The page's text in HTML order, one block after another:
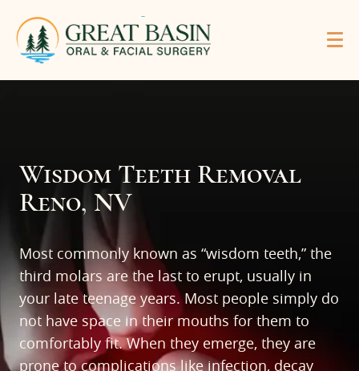
Wisdom Teeth Removal
Reno, NV
Most commonly known as “wisdom teeth,” the
third molars are the last to erupt, usually in
your late teenage years. Most people simply do
not have space in their mouths for them to
comfortably fit. When they emerge, they are
prone to complications like infection, decay